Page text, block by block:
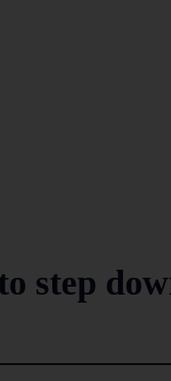
step